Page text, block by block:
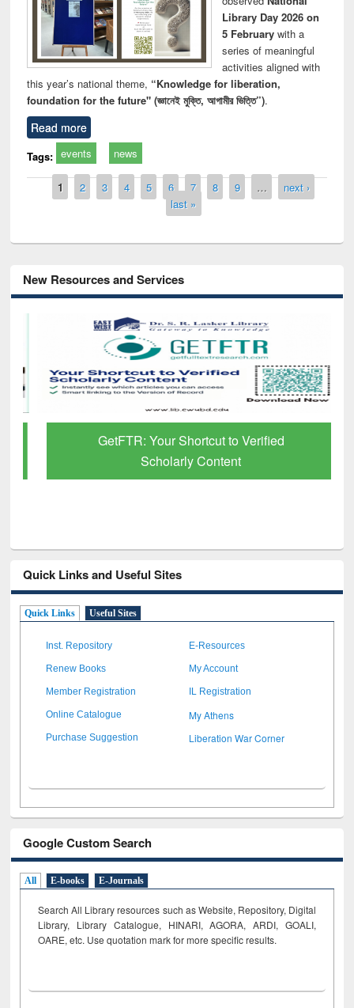
Library Day 2026 on
5 Februarywith a
series of meaningful
activities aligned with
this year’s national theme, “Knowledge for liberation,
foundation for the future" (জ্ঞানেই মুক্তি, আগামীর ভিত্তি”).
Read more
Tags: events news
Pages
1 2 3 4 5 6 7 8 9 …
next ›
last »
New Resources and Services
GetFTR: Your Shortcut to Verified
Scholarly Content
Quick Links and Useful Sites
Quick Links Useful Sites
Inst. Repository E-Resources
Renew Books My Account
Member Registration IL Registration
Online Catalogue My Athens
Purchase Suggestion Liberation War Corner
Google Custom Search
All E-books E-Journals
Search All Library resources such as Website, Repository, Digital
Library, Library Catalogue, HINARI, AGORA, ARDI, GOALI,
OARE, etc. Use quotation mark for more specific results.